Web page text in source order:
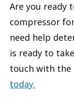
Are you ready
compressor
need help
is ready to
touch with the
today.